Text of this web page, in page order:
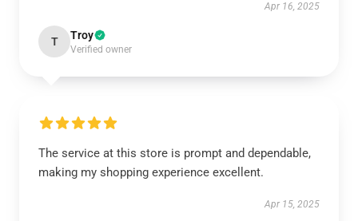
Apr 16, 2025
T Troy
Verified owner
The service at this store is prompt and dependable,
making my shopping experience excellent.
Apr 15, 2025